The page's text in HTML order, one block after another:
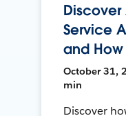
Service
and How
October 31,
min
Discover